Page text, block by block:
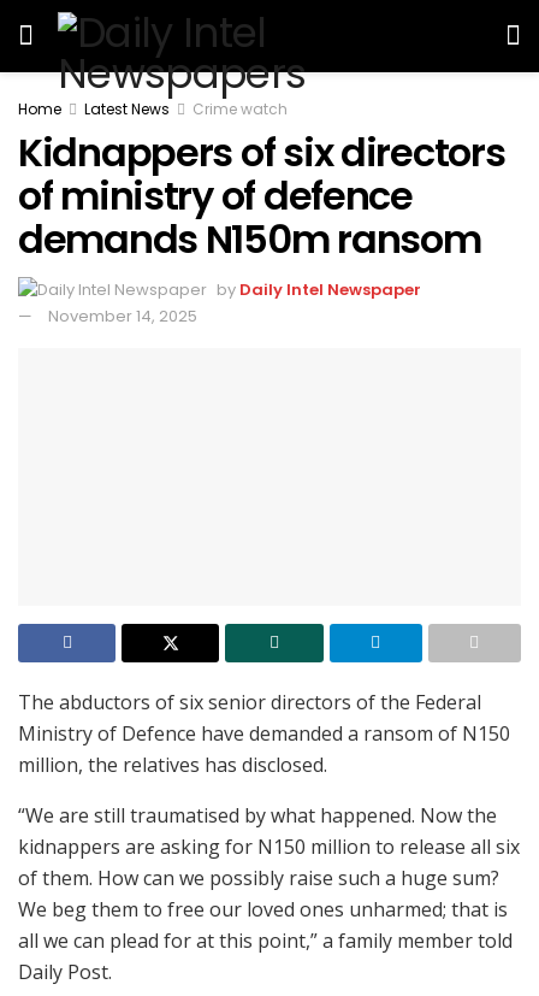
Home Latest News Crime watch
Kidnappers of six directors
of ministry of defence
demands N150m ransom
by Daily Intel Newspaper
November 14, 2025
The abductors of six senior directors of the Federal
Ministry of Defence have demanded a ransom of N150
million, the relatives has disclosed.
“We are still traumatised by what happened. Now the
kidnappers are asking for N150 million to release all six
of them. How can we possibly raise such a huge sum?
We beg them to free our loved ones unharmed; that is
all we can plead for at this point,” a family member told
Daily Post.